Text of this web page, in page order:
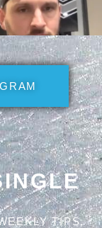
TIPS,